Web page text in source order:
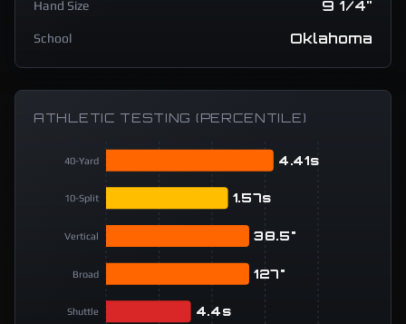
Hand Size 9 1/4"
School Oklahoma
ATHLETIC TESTING (PERCENTILE)
40-Yard
10-Split
Vertical
Broad
Shuttle
4.41s
1.57s
38.5"
127"
4.4s